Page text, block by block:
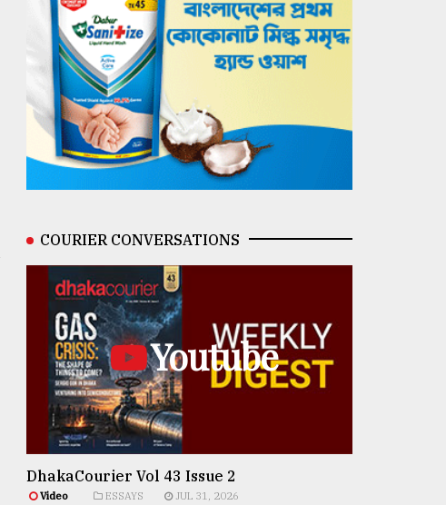
COURIER CONVERSATIONS
Youtube
DhakaCourier Vol 43 Issue 2
Video ESSAYS JUL 31, 2026